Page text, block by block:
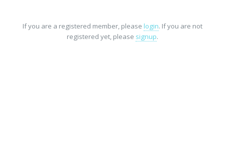
If you are a registered member, please login. If you are not
registered yet, please signup.